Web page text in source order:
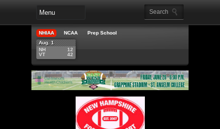
NHIAA NCAA
Prep School
Aug. 1
NH
VT
12
42